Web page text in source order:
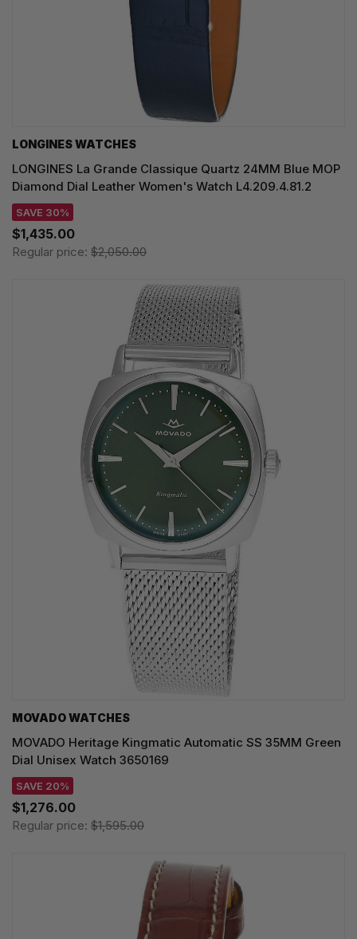
LONGINES WATCHES
LONGINES La Grande Classique Quartz 24MM Blue MOP
Diamond Dial Leather Women's Watch L4.209.4.81.2
SAVE 30%
$1,435.00
Regular price: $2,050.00
MOVADO WATCHES
MOVADO Heritage Kingmatic Automatic SS 35MM Green
Dial Unisex Watch 3650169
SAVE 20%
$1,276.00
Regular price: $1,595.00